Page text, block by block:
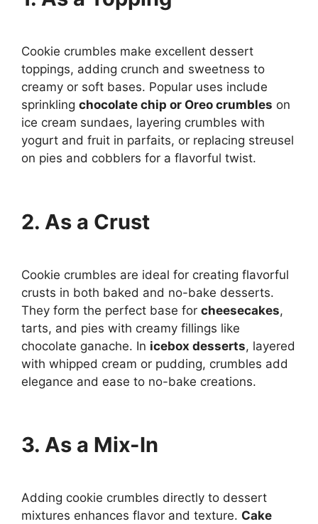
Cookie crumbles make excellent dessert
toppings, adding crunch and sweetness to
creamy or soft bases. Popular uses include
sprinkling chocolate chip or Oreo crumbles on
ice cream sundaes, layering crumbles with
yogurt and fruit in parfaits, or replacing streusel
on pies and cobblers for a flavorful twist.
2. As a Crust
Cookie crumbles are ideal for creating flavorful
crusts in both baked and no-bake desserts.
They form the perfect base for cheesecakes,
tarts, and pies with creamy fillings like
chocolate ganache. In icebox desserts, layered
with whipped cream or pudding, crumbles add
elegance and ease to no-bake creations.
3. As a Mix-In
Adding cookie crumbles directly to dessert
mixtures enhances flavor and texture. Cake